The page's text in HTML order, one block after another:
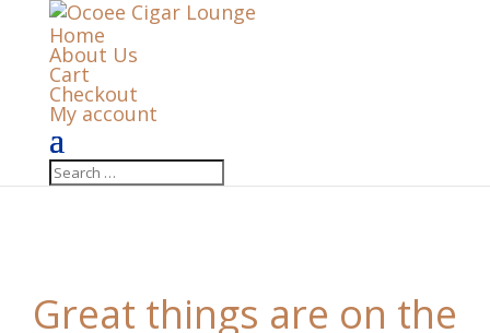
Home
About Us
Cart
Checkout
My account
Great things are on the